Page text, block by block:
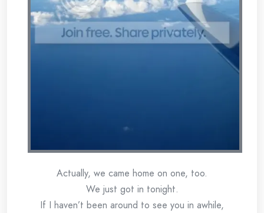
Actually, we came home on one, too.
We just got in tonight.
If I haven’t been around to see you in awhile,